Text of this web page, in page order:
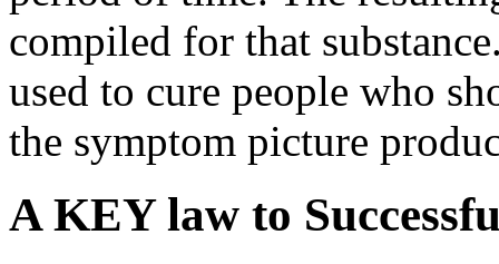
compiled for that
used to cure people who
the symptom picture
A KEY law to